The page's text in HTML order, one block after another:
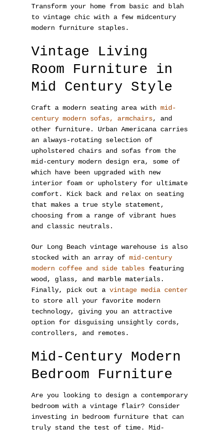
Transform your home from basic and blah
to vintage chic with a few midcentury
modern furniture staples.
Vintage Living
Room Furniture in
Mid Century Style
Craft a modern seating area with mid-
century modern sofas, armchairs, and
other furniture. Urban Americana carries
an always-rotating selection of
upholstered chairs and sofas from the
mid-century modern design era, some of
which have been upgraded with new
interior foam or upholstery for ultimate
comfort. Kick back and relax on seating
that makes a true style statement,
choosing from a range of vibrant hues
and classic neutrals.
Our Long Beach vintage warehouse is also
stocked with an array of mid-century
modern coffee and side tables featuring
wood, glass, and marble materials.
Finally, pick out a vintage media center
to store all your favorite modern
technology, giving you an attractive
option for disguising unsightly cords,
controllers, and remotes.
Mid-Century Modern
Bedroom Furniture
Are you looking to design a contemporary
bedroom with a vintage flair? Consider
investing in bedroom furniture that can
truly stand the test of time. Mid-